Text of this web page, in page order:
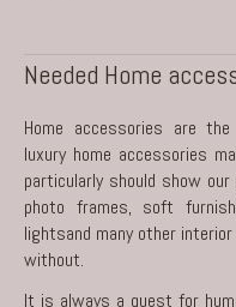
Needed Home
Home accessories are
luxury home accessories
particularly should show
photo frames, soft
lightsand many other
without.
It is always a quest for